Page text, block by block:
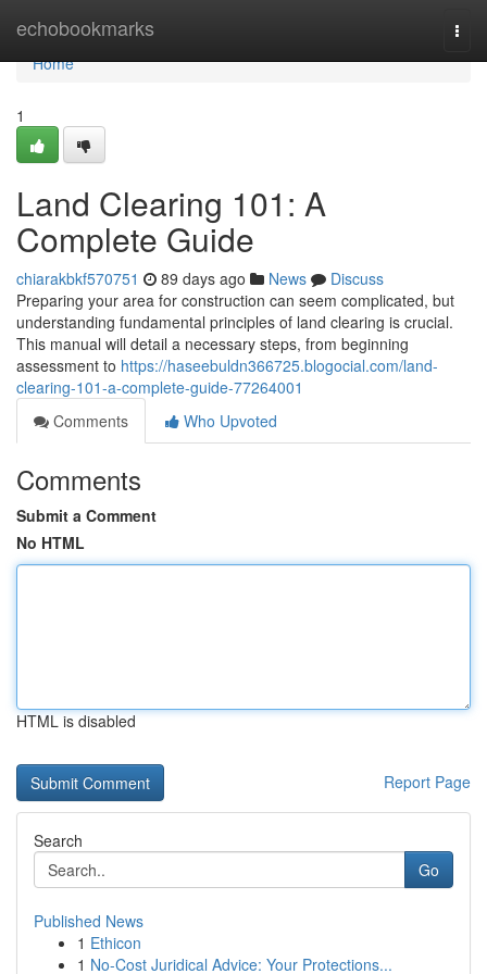
echobookmarks
Home
Home
1
Land Clearing 101: A
Complete Guide
chiarakbkf570751 89 days ago News
Discuss
Preparing your area for construction can seem complicated, but
understanding fundamental principles of land clearing is crucial.
This manual will detail a necessary steps, from beginning
assessment to https://haseebuldn366725.blogocial.com/land-
clearing-101-a-complete-guide-77264001
Comments
Who Upvoted
Comments
Submit a Comment
No HTML
HTML is disabled
Report Page
Search
Go
Published News
1 Ethicon
1 No-Cost Juridical Advice: Your Protections...